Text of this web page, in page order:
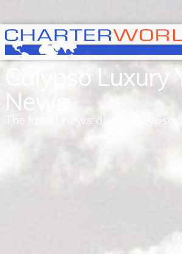
Calypso
News
The latest news about Calypso ...